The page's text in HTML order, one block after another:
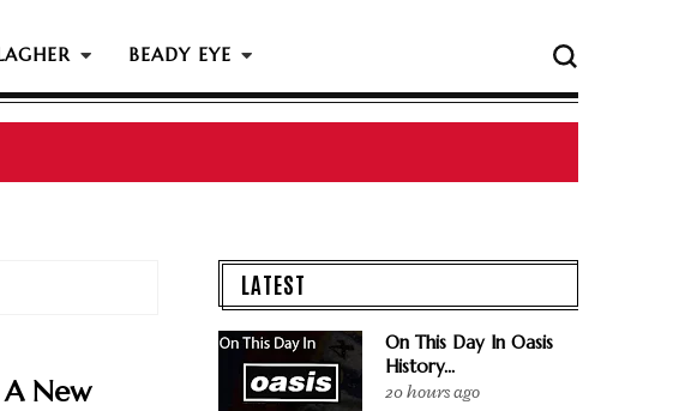
BEADY EYE
Members At The Rock & Roll Hall Of Fame Ceremony
New
LATEST
On This Day In Oasis
History...
20 hours ago